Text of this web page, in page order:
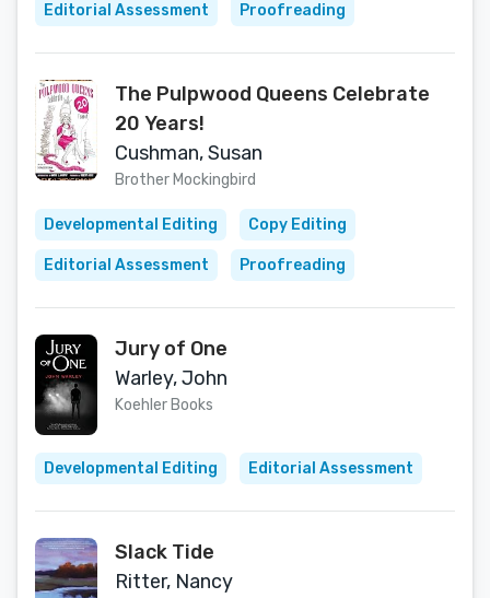
Editorial Assessment Proofreading
The Pulpwood Queens Celebrate
20 Years!
Cushman, Susan
Brother Mockingbird
Developmental Editing Copy Editing
Editorial Assessment Proofreading
Jury of One
Warley, John
Koehler Books
Developmental Editing Editorial Assessment
Slack Tide
Ritter, Nancy